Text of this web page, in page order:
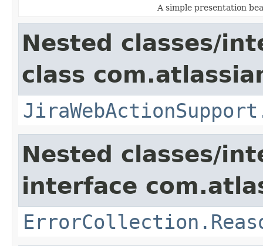
A simple presentation
Nested classes/
class
Nested classes/
interface